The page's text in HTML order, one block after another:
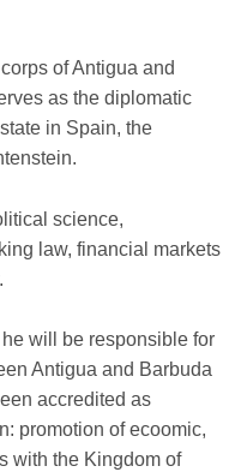
of Antigua and
as the diplomatic
in Spain, the
science,
law, financial markets
will be responsible for
Antigua and Barbuda
accredited as
promotion of ecoomic,
with the Kingdom of